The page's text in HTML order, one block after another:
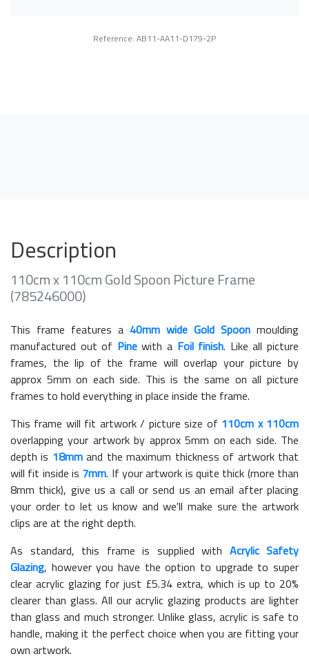
Reference: AB11-AA11-D179-2P
Description
110cm x 110cm Gold Spoon Picture Frame
(785246000)
This frame features a 40mm wide Gold Spoon moulding
manufactured out of Pinewith a Foil finish. Like all picture
frames, the lip of the frame will overlap your picture by
approx 5mm on each side. This is the same on all picture
frames to hold everything in place inside the frame.
This frame will fit artwork / picture size of 110cm x 110cm
overlapping your artwork by approx 5mm on each side. The
depth is 18mmand the maximum thickness of artwork that
will fit inside is 7mm. If your artwork is quite thick (more than
8mm thick), give us a call or send us an email after placing
your order to let us know and we'll make sure the artwork
clips are at the right depth.
As standard, this frame is supplied with Acrylic Safety
Glazing, however you have the option to upgrade to super
clear acrylic glazing for just £5.34 extra, which is up to 20%
clearer than glass. All our acrylic glazing products are lighter
than glass and much stronger. Unlike glass, acrylic is safe to
handle, making it the perfect choice when you are fitting your
own artwork.